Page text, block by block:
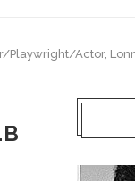
Playwright/Actor,